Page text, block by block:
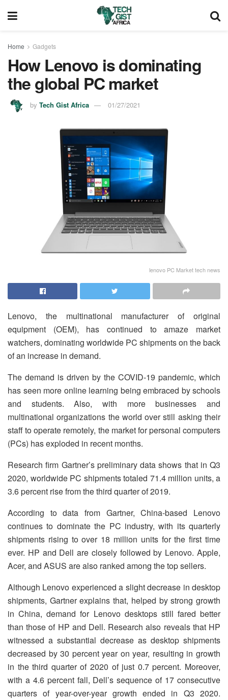
Home Gadgets
How Lenovo is dominating
the global PC market
by Tech Gist Africa 01/27/2021
lenovo PC Market tech news
Lenovo, the multinational manufacturer of original
equipment (OEM), has continued to amaze market
watchers, dominating worldwide PC shipments on the back
of an increase in demand.
The demand is driven by the COVID-19 pandemic, which
has seen more online learning being embraced by schools
and students. Also, with more businesses and
multinational organizations the world over still asking their
staff to operate remotely, the market for personal computers
(PCs) has exploded in recent months.
Research firm Gartner’s preliminary data shows that in Q3
2020, worldwide PC shipments totaled 71.4 million units, a
3.6 percent rise from the third quarter of 2019.
According to data from Gartner, China-based Lenovo
continues to dominate the PC industry, with its quarterly
shipments rising to over 18 million units for the first time
ever. HP and Dell are closely followed by Lenovo. Apple,
Acer, and ASUS are also ranked among the top sellers.
Although Lenovo experienced a slight decrease in desktop
shipments, Gartner explains that, helped by strong growth
in China, demand for Lenovo desktops still fared better
than those of HP and Dell. Research also reveals that HP
witnessed a substantial decrease as desktop shipments
decreased by 30 percent year on year, resulting in growth
in the third quarter of 2020 of just 0.7 percent. Moreover,
with a 4.6 percent fall, Dell’s sequence of 17 consecutive
quarters of year-over-year growth ended in Q3 2020.